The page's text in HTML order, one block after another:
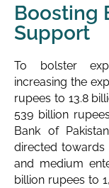
Boosting
Support
To bolster
increasing the
rupees to 13.8
539 billion
Bank of
directed towards
and medium
billion rupees to